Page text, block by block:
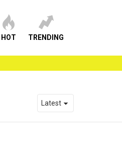
HOT TRENDING